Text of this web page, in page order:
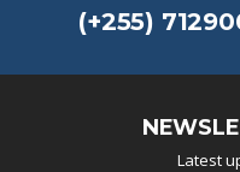
(+255)
Latest